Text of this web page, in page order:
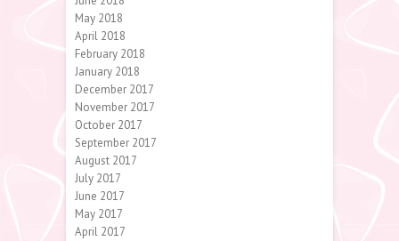
May 2018
April 2018
February 2018
January 2018
December 2017
November 2017
October 2017
September 2017
August 2017
July 2017
June 2017
May 2017
April 2017